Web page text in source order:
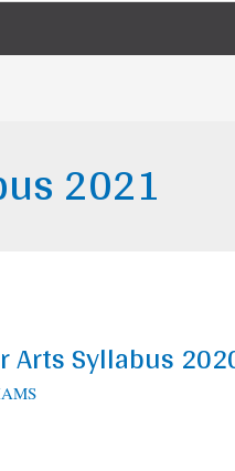
2021
Arts Syllabus